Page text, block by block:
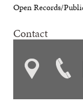
Open Records/
Contact